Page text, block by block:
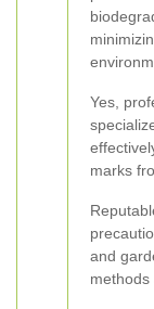
Yes,
marks
and
methods